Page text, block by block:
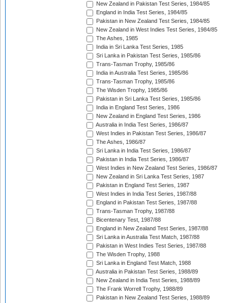
New Zealand in Pakistan Test Series, 1984/85
England in India Test Series, 1984/85
Pakistan in New Zealand Test Series, 1984/85
New Zealand in West Indies Test Series, 1984/85
The Ashes, 1985
India in Sri Lanka Test Series, 1985
Sri Lanka in Pakistan Test Series, 1985/86
Trans-Tasman Trophy, 1985/86
India in Australia Test Series, 1985/86
Trans-Tasman Trophy, 1985/86
The Wisden Trophy, 1985/86
Pakistan in Sri Lanka Test Series, 1985/86
India in England Test Series, 1986
New Zealand in England Test Series, 1986
Australia in India Test Series, 1986/87
West Indies in Pakistan Test Series, 1986/87
The Ashes, 1986/87
Sri Lanka in India Test Series, 1986/87
Pakistan in India Test Series, 1986/87
West Indies in New Zealand Test Series, 1986/87
New Zealand in Sri Lanka Test Series, 1987
Pakistan in England Test Series, 1987
West Indies in India Test Series, 1987/88
England in Pakistan Test Series, 1987/88
Trans-Tasman Trophy, 1987/88
Bicentenary Test, 1987/88
England in New Zealand Test Series, 1987/88
Sri Lanka in Australia Test Match, 1987/88
Pakistan in West Indies Test Series, 1987/88
The Wisden Trophy, 1988
Sri Lanka in England Test Match, 1988
Australia in Pakistan Test Series, 1988/89
New Zealand in India Test Series, 1988/89
The Frank Worrell Trophy, 1988/89
Pakistan in New Zealand Test Series, 1988/89